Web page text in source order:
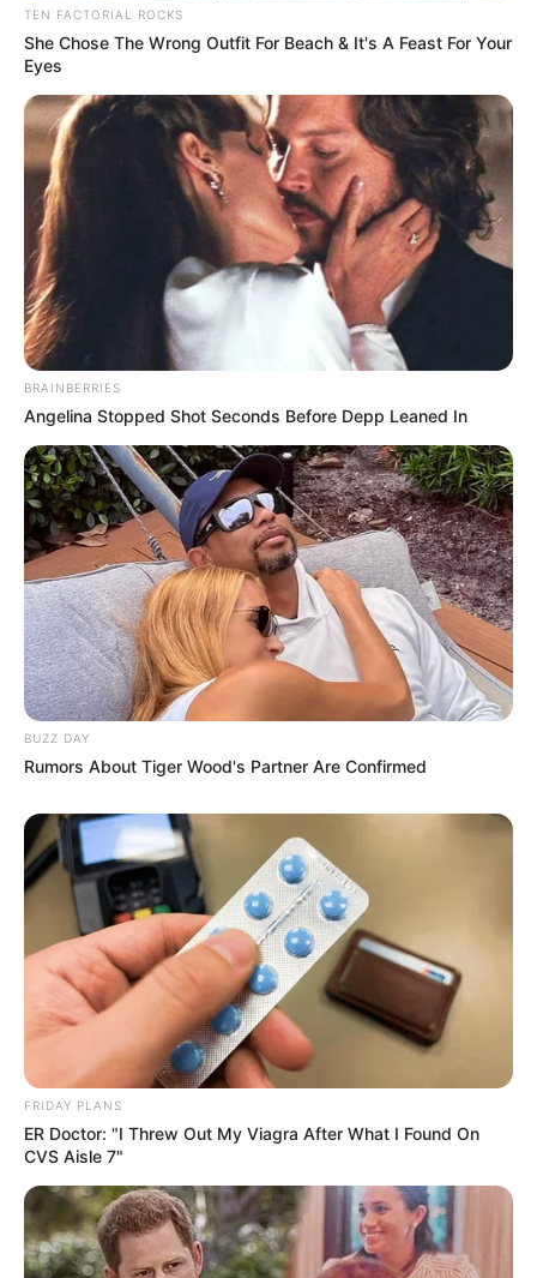
TEN FACTORIAL ROCKS
She Chose The Wrong Outfit For Beach & It's A Feast For Your
Eyes
BRAINBERRIES
Angelina Stopped Shot Seconds Before Depp Leaned In
BUZZ DAY
Rumors About Tiger Wood's Partner Are Confirmed
FRIDAY PLANS
ER Doctor: "I Threw Out My Viagra After What I Found On
CVS Aisle 7"